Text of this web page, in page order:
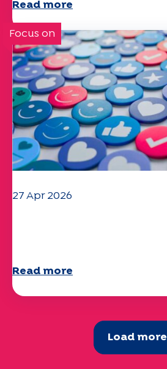
Read more
Focus on
27 Apr 2026
Read more
Load more